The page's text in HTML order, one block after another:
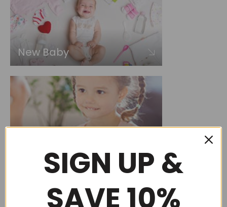
New Baby
SIGN UP &
SAVE 10%